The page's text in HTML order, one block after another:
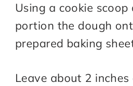
Using a cookie
portion the dough
prepared baking
Leave about 2 inches